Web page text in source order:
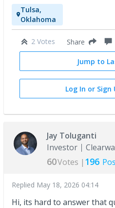
Tulsa,
Oklahoma
2 Votes Share
Jump to
Log In or Sign
Jay Toluganti
Investor
60Votes | 196
Replied May 18, 2026 04:14
Hi, its hard to answer that